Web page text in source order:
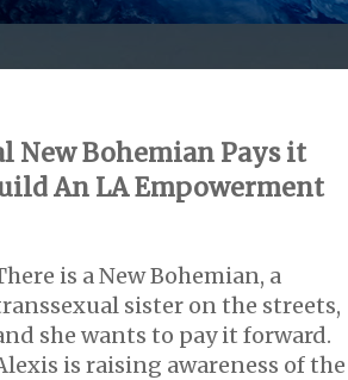
New Bohemian Pays it
An LA Empowerment
is a New Bohemian, a
sister on the streets,
she wants to pay it forward.
is raising awareness of the